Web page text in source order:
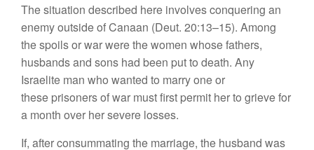
The situation described here involves conquering an
enemy outside of Canaan (Deut. 20:13–15). Among
the spoils or war were the women whose fathers,
husbands and sons had been put to death. Any
Israelite man who wanted to marry one or
these prisoners of war must first permit her to grieve for
a month over her severe losses.
If, after consummating the marriage, the husband was